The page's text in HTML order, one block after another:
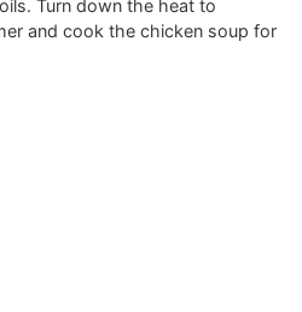
Turn down the heat to
and cook the chicken soup for